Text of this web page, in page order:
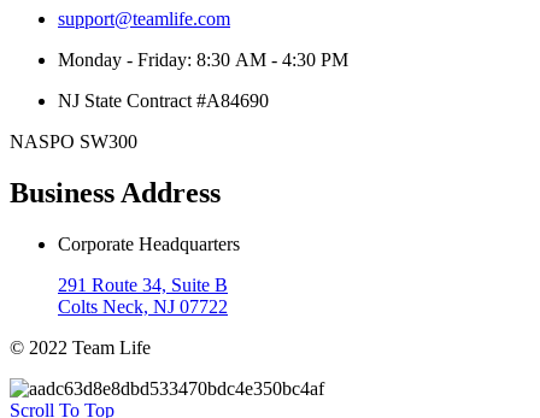
support@teamlife.com
Monday - Friday: 8:30 AM - 4:30 PM
NJ State Contract #A84690
NASPO SW300
Business Address
Corporate Headquarters
291 Route 34, Suite B
Colts Neck, NJ 07722
© 2022 Team Life
Scroll To Top